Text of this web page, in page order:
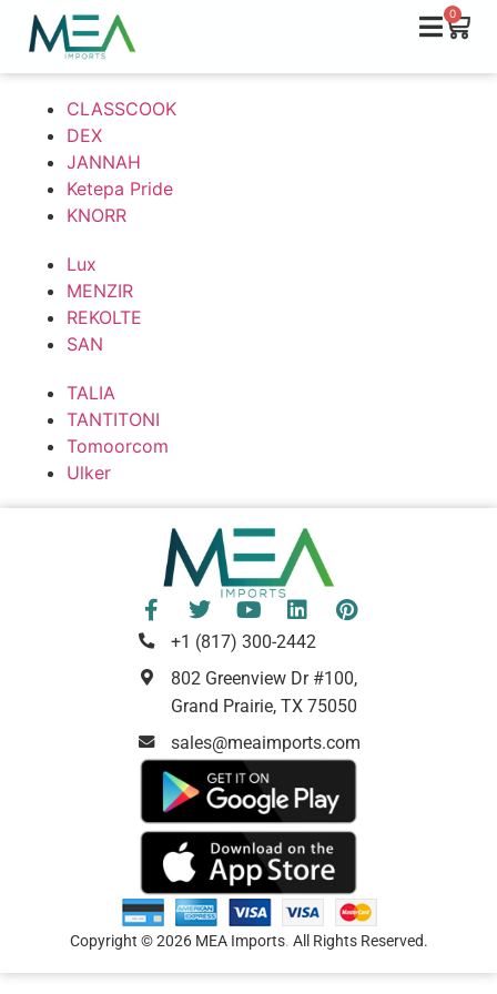
0
CLASSCOOK
DEX
JANNAH
Ketepa Pride
KNORR
Lux
MENZIR
REKOLTE
SAN
TALIA
TANTITONI
Tomoorcom
Ulker
+1 (817) 300-2442
802 Greenview Dr #100,
Grand Prairie, TX 75050
sales@meaimports.com
Copyright © 2026 MEA Imports. All Rights Reserved.